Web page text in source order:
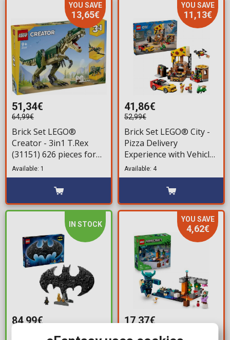
YOU SAVE
13,65€
51,34€
64,99€
Brick Set LEGO®
Creator - 3in1 T.Rex
(31151) 626 pieces for
ages 9+
Available: 1
YOU SAVE
11,13€
41,86€
52,99€
Brick Set LEGO® City -
Pizza Delivery
Experience with Vehicles
(60496) 494 pieces for
ages 6+
Available: 4
IN STOCK
84,99€
Brick Set LEGO®
YOU SAVE
4,62€
17,37€